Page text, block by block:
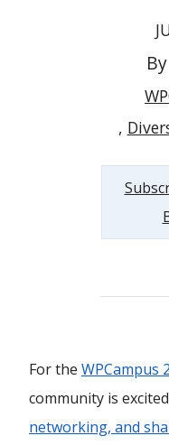
By
For the WPCampus
community is
networking, and